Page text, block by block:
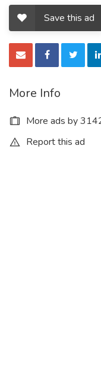
Save this ad
More Info
More ads by
Report this ad